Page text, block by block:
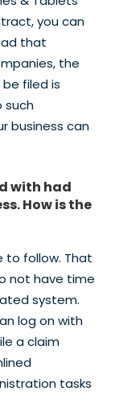
you can
that
the
filed is
such
business can
with had
How is the
to follow. That
not have time
system.
log on with
a claim
tasks